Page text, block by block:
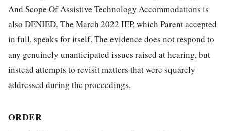
And Scope Of Assistive Technology Accommodations is
also DENIED. The March 2022 IEP, which Parent accepted
in full, speaks for itself. The evidence does not respond to
any genuinely unanticipated issues raised at hearing, but
instead attempts to revisit matters that were squarely
addressed during the proceedings.
ORDER